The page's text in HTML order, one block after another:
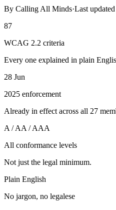
By Calling All Minds·Last updated
87
WCAG 2.2 criteria
Every one explained in plain
28 Jun
2025 enforcement
Already in effect across all 27
A / AA / AAA
All conformance levels
Not just the legal minimum.
Plain English
No jargon, no legalese